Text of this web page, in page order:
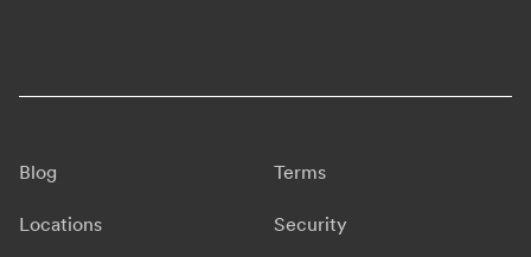
Blog
Locations
Terms
Security